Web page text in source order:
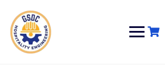
Skip